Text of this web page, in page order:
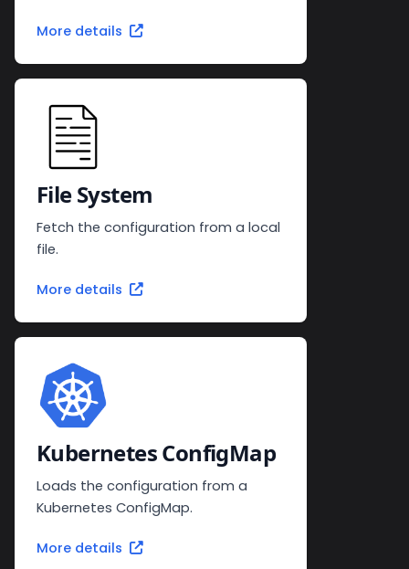
More details
File System
Fetch the configuration from a local
file.
More details
Kubernetes ConfigMap
Loads the configuration from a
Kubernetes ConfigMap.
More details